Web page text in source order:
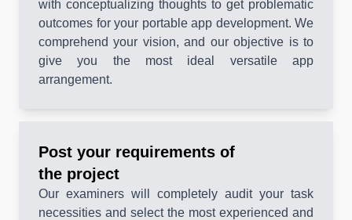
with conceptualizing thoughts to get problematic
outcomes for your portable app development. We
comprehend your vision, and our objective is to
give you the most ideal versatile app
arrangement.
Post your requirements of
the project
Our examiners will completely audit your task
necessities and select the most experienced and